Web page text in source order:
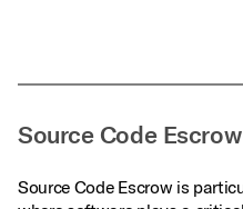
Source Code
Source Code Escrow is